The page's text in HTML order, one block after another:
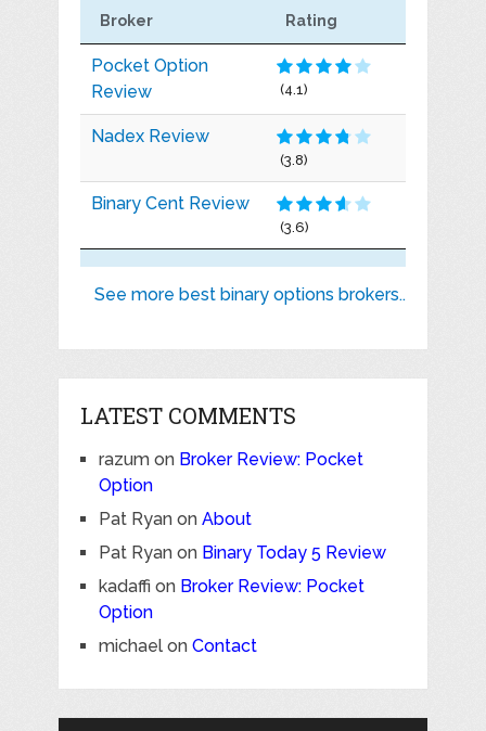
Broker Rating
Pocket Option
Review
(4.1)
Nadex Review
(3.8)
Binary Cent Review
(3.6)
See more best binary options brokers..
LATEST COMMENTS
razumon Broker Review: Pocket
Option
Pat Ryanon About
Pat Ryanon Binary Today 5 Review
kadaffi on Broker Review: Pocket
Option
michaelon Contact